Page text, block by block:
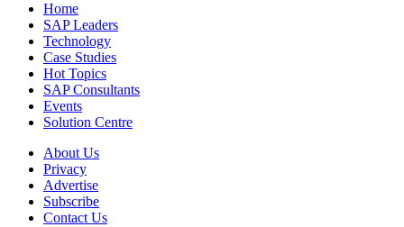
Home
SAP Leaders
Technology
Case Studies
Hot Topics
SAP Consultants
Events
Solution Centre
About Us
Privacy
Advertise
Subscribe
Contact Us